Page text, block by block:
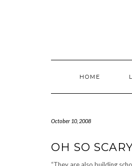
HOME
October 10, 2008
OH SO